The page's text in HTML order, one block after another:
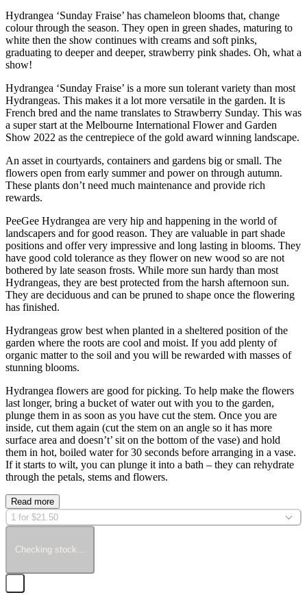
Hydrangea ‘Sunday Fraise’ has chameleon blooms that, change
colour through the season. They open in green shades, maturing to
white then the show continues with creams and soft pinks,
graduating to deeper and deeper, strawberry pink shades. Oh, what a
show!
Hydrangea ‘Sunday Fraise’ is a more sun tolerant variety than most
Hydrangeas. This makes it a lot more versatile in the garden. It is
French bred and the name translates to Strawberry Sunday. This was
a super start at the Melbourne International Flower and Garden
Show 2022 as the centrepiece of the gold award winning landscape.
An asset in courtyards, containers and gardens big or small. The
flowers open from early summer and power on through autumn.
These plants don’t need much maintenance and provide rich
rewards.
PeeGee Hydrangea are very hip and happening in the world of
landscapers and for good reason. They are valuable in part shade
positions and offer very impressive and long lasting in blooms. They
have good cold tolerance as they flower on new wood so are not
bothered by late season frosts. While more sun hardy than most
Hydrangeas, they are best protected from the harsh afternoon sun.
They are deciduous and can be pruned to shape once the flowering
has finished.
Hydrangeas grow best when planted in a sheltered position of the
garden where the roots are cool and moist. If you add plenty of
organic matter to the soil and you will be rewarded with masses of
stunning blooms.
Hydrangea flowers are good for picking. To help make the flowers
last longer, bring a bucket of water out with you to the garden,
plunge them in as soon as you have cut the stem. Once you are
inside, cut them again (cut the stem on an angle so it has more
surface area and doesn’t’ sit on the bottom of the vase) and hold
them in hot, boiled water for 30 seconds before arranging in a vase.
If it starts to wilt, you can plunge it into a bath – they can rehydrate
through the petals, stems and flowers.
Read more
1 for $21.50
Checking stock...